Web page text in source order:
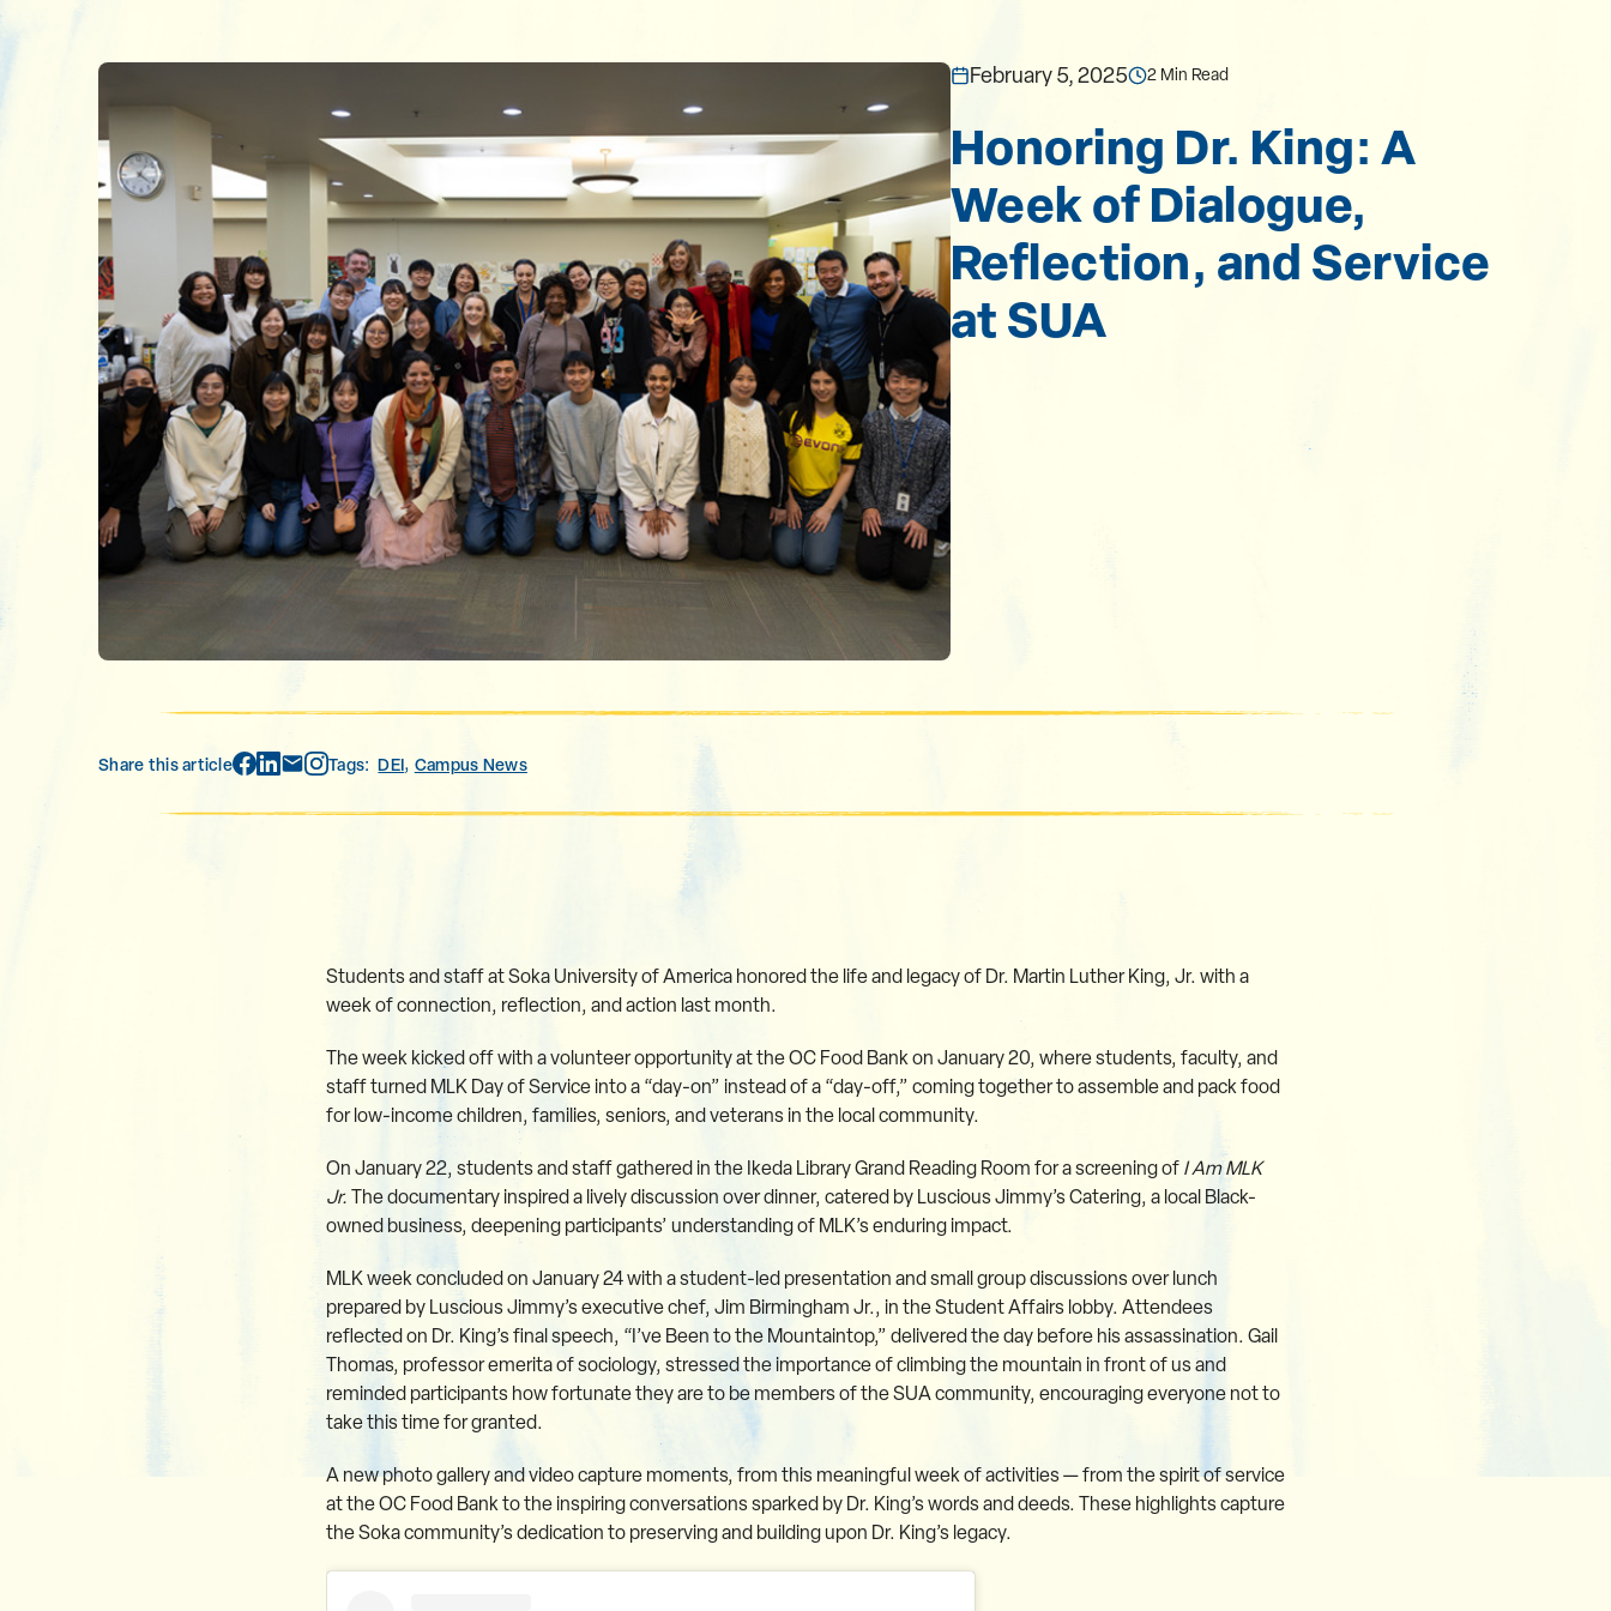
February 5, 2025 2 Min Read
Honoring Dr. King: A
Week of Dialogue,
Reflection, and Service
at SUA
Share this article Tags: DEI, Campus News
Students and staff at Soka University of America honored the life and legacy of Dr. Martin Luther King, Jr. with a
week of connection, reflection, and action last month.
The week kicked off with a volunteer opportunity at the OC Food Bank on January 20, where students, faculty, and
staff turned MLK Day of Service into a “day-on” instead of a “day-off,” coming together to assemble and pack food
for low-income children, families, seniors, and veterans in the local community.
On January 22, students and staff gathered in the Ikeda Library Grand Reading Room for a screening ofI Am MLK
Jr.The documentary inspired a lively discussion over dinner, catered by Luscious Jimmy’s Catering, a local Black-
owned business, deepening participants’ understanding of MLK’s enduring impact.
MLK week concluded on January 24 with a student-led presentation and small group discussions over lunch
prepared by Luscious Jimmy’s executive chef, Jim Birmingham Jr., in the Student Affairs lobby. Attendees
reflected on Dr. King’s final speech, “I’ve Been to the Mountaintop,” delivered the day before his assassination. Gail
Thomas, professor emerita of sociology, stressed the importance of climbing the mountain in front of us and
reminded participants how fortunate they are to be members of the SUA community, encouraging everyone not to
take this time for granted.
A new photo gallery and video capture moments, from this meaningful week of activities — from the spirit of service
at the OC Food Bank to the inspiring conversations sparked by Dr. King’s words and deeds. These highlights capture
the Soka community’s dedication to preserving and building upon Dr. King’s legacy.